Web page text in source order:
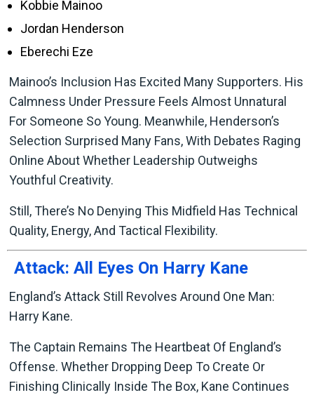
Kobbie Mainoo
Jordan Henderson
Eberechi Eze
Mainoo’s Inclusion Has Excited Many Supporters. His
Calmness Under Pressure Feels Almost Unnatural
For Someone So Young. Meanwhile, Henderson’s
Selection Surprised Many Fans, With Debates Raging
Online About Whether Leadership Outweighs
Youthful Creativity.
Still, There’s No Denying This Midfield Has Technical
Quality, Energy, And Tactical Flexibility.
Attack: All Eyes On Harry Kane
England’s Attack Still Revolves Around One Man:
Harry Kane.
The Captain Remains The Heartbeat Of England’s
Offense. Whether Dropping Deep To Create Or
Finishing Clinically Inside The Box, Kane Continues